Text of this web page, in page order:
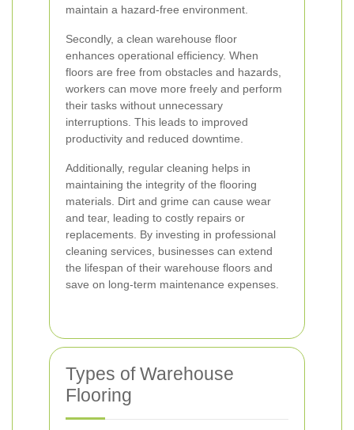
maintain a hazard-free environment.
Secondly, a clean warehouse floor
enhances operational efficiency. When
floors are free from obstacles and hazards,
workers can move more freely and perform
their tasks without unnecessary
interruptions. This leads to improved
productivity and reduced downtime.
Additionally, regular cleaning helps in
maintaining the integrity of the flooring
materials. Dirt and grime can cause wear
and tear, leading to costly repairs or
replacements. By investing in professional
cleaning services, businesses can extend
the lifespan of their warehouse floors and
save on long-term maintenance expenses.
Types of Warehouse
Flooring